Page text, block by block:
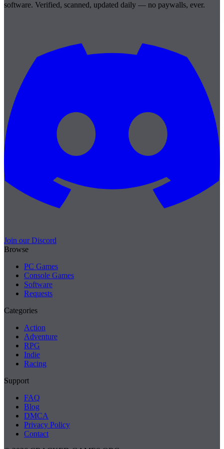
software. Verified, scanned, updated daily — no paywalls, ever.
Join our Discord
Browse
PC Games
Console Games
Software
Requests
Categories
Action
Adventure
RPG
Indie
Racing
Support
FAQ
Blog
DMCA
Privacy Policy
Contact